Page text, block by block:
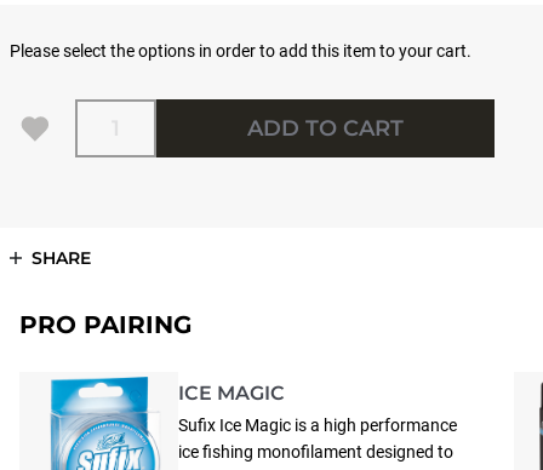
Please select the options in order to add this item to your cart.
Quantity
ADD TO CART
SHARE
PRO PAIRING
ICE MAGIC
Sufix Ice Magic is a high performance
ice fishing monofilament designed to